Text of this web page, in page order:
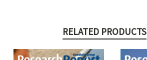
RELATED PRODUCTS